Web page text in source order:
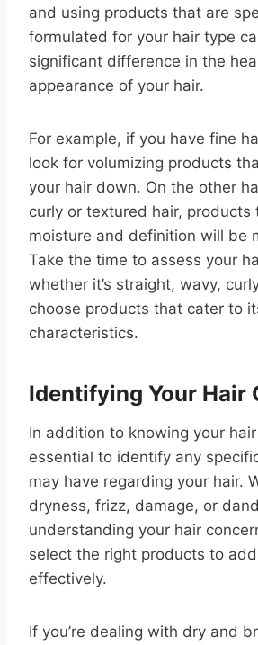
and using products that are
formulated for your hair type
significant difference in the
appearance of your hair.
For example, if you have fine
look for volumizing products
your hair down. On the other
curly or textured hair, products
moisture and definition will be
Take the time to assess your
whether it’s straight, wavy,
choose products that cater to
characteristics.
Identifying Your Hair
In addition to knowing your hair
essential to identify any
may have regarding your hair.
dryness, frizz, damage, or
understanding your hair
select the right products to
effectively.
If you’re dealing with dry and